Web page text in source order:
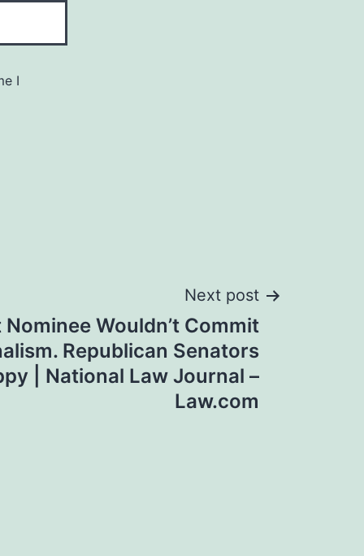
I
Next post
Wouldn’t Commit
Republican Senators
| National Law Journal –
Law.com